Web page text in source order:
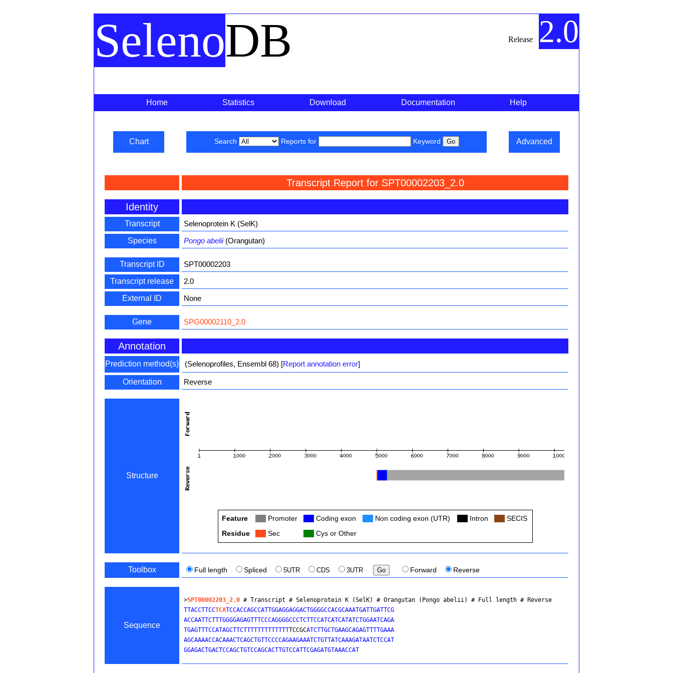
SelenoDB Release 2.0
Home Statistics Download Documentation Help
Chart Search Reports for Keyword Advanced
Transcript Report for SPT00002203_2.0
Identity
Transcript
Selenoprotein K (SelK)
Species
Pongo abelii(Orangutan)
Transcript ID
SPT00002203
Transcript release
2.0
External ID
None
Gene SPG00002110_2.0
Annotation
Prediction method(s) (Selenoprofiles, Ensembl 68) [Report annotation error]
Orientation Reverse
Structure
Feature Promoter Coding exon Non coding exon (UTR) Intron
SECIS
Residue
Sec Cys or Other
Toolbox Full length Spliced 5UTR CDS 3UTR Forward Reverse
Sequence
>SPT00002203_2.0 # Transcript # Selenoprotein K (SelK) # Orangutan (Pongo abelii)
TTACCTTCCTCATCCACCAGCCATTGGAGGAGGACTGGGGCCACGCAAATGATTGATTCG
ACCAATTCTTTGGGGAGAGTTTCCCAGGGGCCCTCTTCCATCATCATATCTGGAATCAGA
TGAGTTTCCATAGCTTCTTTTTTTTTTTTTTCCGCATCTTGCTGAAGCAGAGTTTTGAAA
AGCAAAACCACAAACTCAGCTGTTCCCCAGAAGAAATCTGTTATCAAAGATAATCTCCAT
GGAGACTGACTCCAGCTGTCCAGCACTTGTCCATTCGAGATGTAAACCAT